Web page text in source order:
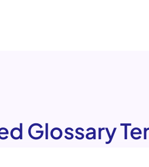
Glossary